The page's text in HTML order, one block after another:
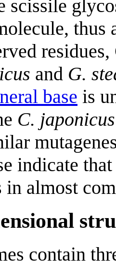
scissile
thus
and G.
base is
C. japonicus
indicate
in almost
contain